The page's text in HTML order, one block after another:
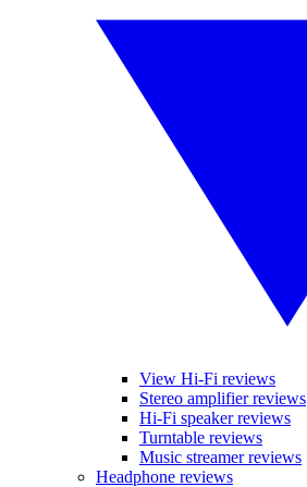
View Hi-Fi reviews
Stereo amplifier reviews
Hi-Fi speaker reviews
Turntable reviews
Music streamer reviews
Headphone reviews